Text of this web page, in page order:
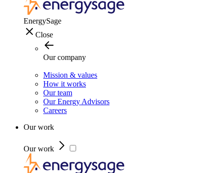
EnergySage
Close
Our company
Mission & values
How it works
Our team
Our Energy Advisors
Careers
Our work
Our work